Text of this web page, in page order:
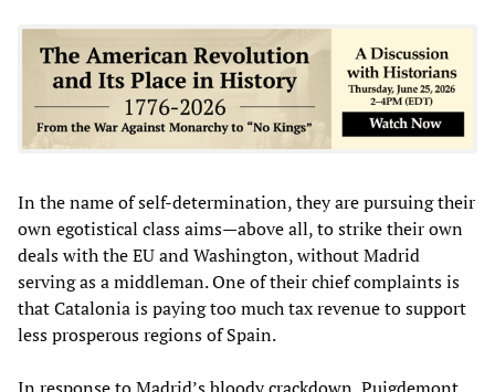
In the name of self-determination, they are pursuing their
own egotistical class aims—above all, to strike their own
deals with the EU and Washington, without Madrid
serving as a middleman. One of their chief complaints is
that Catalonia is paying too much tax revenue to support
less prosperous regions of Spain.